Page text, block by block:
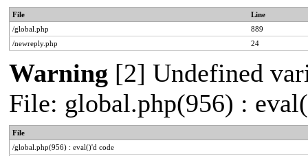
File
Line
/global.php
889
/newreply.php
24
Warning [2] Undefined
File: global.php(956) :
File
/global.php(956) : eval()'d code